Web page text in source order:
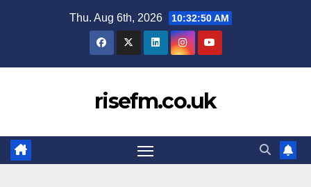
Thu. Aug 6th, 2026 10:32:51 AM
risefm.co.uk